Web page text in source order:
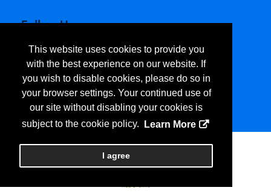
This website uses cookies to provide you
with the best experience on our website. If
you wish to disable cookies, please do so in
your browser settings. Your continued use of
our site without disabling your cookies is
subject to the cookie policy.
Learn More
I agree
Follow Us
2026